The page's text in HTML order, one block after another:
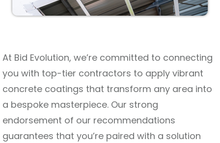
At Bid Evolution, we’re committed to connecting
you with top-tier contractors to apply vibrant
concrete coatings that transform any area into
a bespoke masterpiece. Our strong
endorsement of our recommendations
guarantees that you’re paired with a solution